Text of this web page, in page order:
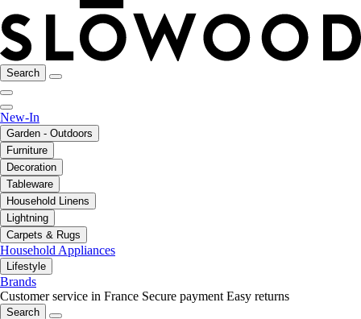
Search
New-In
Garden - Outdoors
Furniture
Decoration
Tableware
Household Linens
Lightning
Carpets & Rugs
Household Appliances
Lifestyle
Brands
Customer service in France Secure payment Easy returns
Search